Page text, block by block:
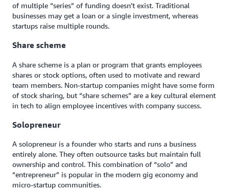
of multiple “series” of funding doesn’t exist. Traditional
businesses may get a loan or a single investment, whereas
startups raise multiple rounds.
Share scheme
A share scheme is a plan or program that grants employees
shares or stock options, often used to motivate and reward
team members. Non-startup companies might have some form
of stock sharing, but “share schemes” are a key cultural element
in tech to align employee incentives with company success.
Solopreneur
A solopreneur is a founder who starts and runs a business
entirely alone. They often outsource tasks but maintain full
ownership and control. This combination of “solo” and
“entrepreneur” is popular in the modern gig economy and
micro-startup communities.